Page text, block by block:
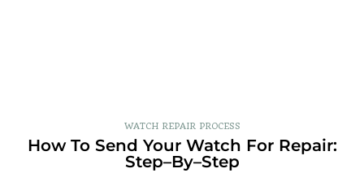
WATCH REPAIR PROCESS
How To Send Your Watch For Repair:
Step–By–Step